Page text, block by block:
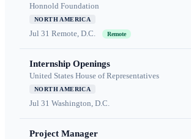
Honnold Foundation
NORTH AMERICA
Jul 31 Remote, D.C. Remote
Internship Openings
United States House of Representatives
NORTH AMERICA
Jul 31 Washington, D.C.
Project Manager